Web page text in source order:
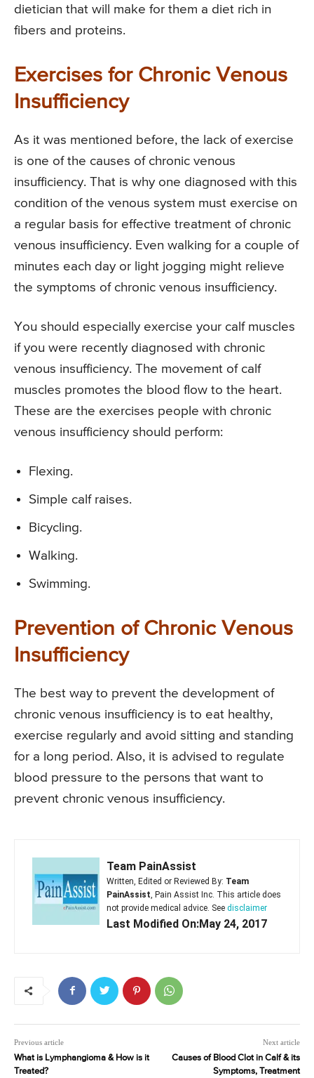
dietician that will make for them a diet rich in
fibers and proteins.
Exercises for Chronic Venous
Insufficiency
As it was mentioned before, the lack of exercise
is one of the causes of chronic venous
insufficiency. That is why one diagnosed with this
condition of the venous system must exercise on
a regular basis for effective treatment of chronic
venous insufficiency. Even walking for a couple of
minutes each day or light jogging might relieve
the symptoms of chronic venous insufficiency.
You should especially exercise your calf muscles
if you were recently diagnosed with chronic
venous insufficiency. The movement of calf
muscles promotes the blood flow to the heart.
These are the exercises people with chronic
venous insufficiency should perform:
Flexing.
Simple calf raises.
Bicycling.
Walking.
Swimming.
Prevention of Chronic Venous
Insufficiency
The best way to prevent the development of
chronic venous insufficiency is to eat healthy,
exercise regularly and avoid sitting and standing
for a long period. Also, it is advised to regulate
blood pressure to the persons that want to
prevent chronic venous insufficiency.
Team PainAssist
Written, Edited or Reviewed By: Team
PainAssist, Pain Assist Inc. This article does
not provide medical advice. See disclaimer
Last Modified On:May 24, 2017
Previous article
What is Lymphangioma & How is it
Treated?
Next article
Causes of Blood Clot in Calf & its
Symptoms, Treatment